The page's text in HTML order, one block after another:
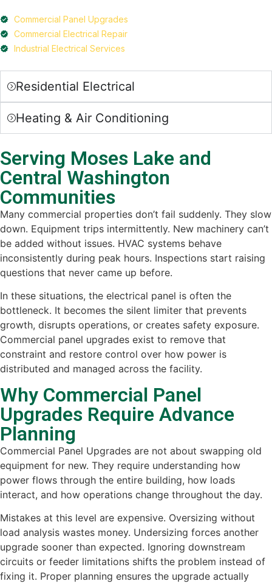
Commercial Panel Upgrades
Commercial Electrical Repair
Industrial Electrical Services
Residential Electrical
Heating & Air Conditioning
Serving Moses Lake and
Central Washington
Communities
Many commercial properties don’t fail suddenly. They slow
down. Equipment trips intermittently. New machinery can’t
be added without issues. HVAC systems behave
inconsistently during peak hours. Inspections start raising
questions that never came up before.
In these situations, the electrical panel is often the
bottleneck. It becomes the silent limiter that prevents
growth, disrupts operations, or creates safety exposure.
Commercial panel upgrades exist to remove that
constraint and restore control over how power is
distributed and managed across the facility.
Why Commercial Panel
Upgrades Require Advance
Planning
Commercial Panel Upgrades are not about swapping old
equipment for new. They require understanding how
power flows through the entire building, how loads
interact, and how operations change throughout the day.
Mistakes at this level are expensive. Oversizing without
load analysis wastes money. Undersizing forces another
upgrade sooner than expected. Ignoring downstream
circuits or feeder limitations shifts the problem instead of
fixing it. Proper planning ensures the upgrade actually